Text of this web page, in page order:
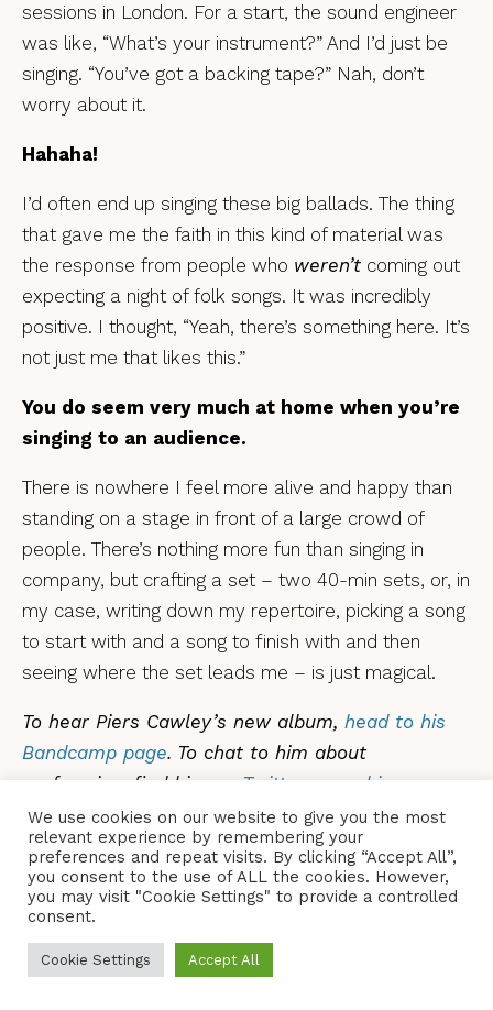
sessions in London. For a start, the sound engineer
was like, “What’s your instrument?” And I’d just be
singing. “You’ve got a backing tape?” Nah, don’t
worry about it.
Hahaha!
I’d often end up singing these big ballads. The thing
that gave me the faith in this kind of material was
the response from people who weren’t coming out
expecting a night of folk songs. It was incredibly
positive. I thought, “Yeah, there’s something here. It’s
not just me that likes this.”
You do seem very much at home when you’re
singing to an audience.
There is nowhere I feel more alive and happy than
standing on a stage in front of a large crowd of
people. There’s nothing more fun than singing in
company, but crafting a set – two 40-min sets, or, in
my case, writing down my repertoire, picking a song
to start with and a song to finish with and then
seeing where the set leads me – is just magical.
To hear Piers Cawley’s new album, head to his
Bandcamp page. To chat to him about
performing, find him
on Twitter
his own
website.
TAGS
We use cookies on our website to give you the most
relevant experience by remembering your
preferences and repeat visits. By clicking “Accept All”,
you consent to the use of ALL the cookies. However,
you may visit "Cookie Settings" to provide a controlled
consent.
Cookie Settings Accept All